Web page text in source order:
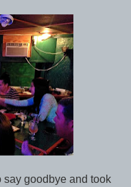
say goodbye and took